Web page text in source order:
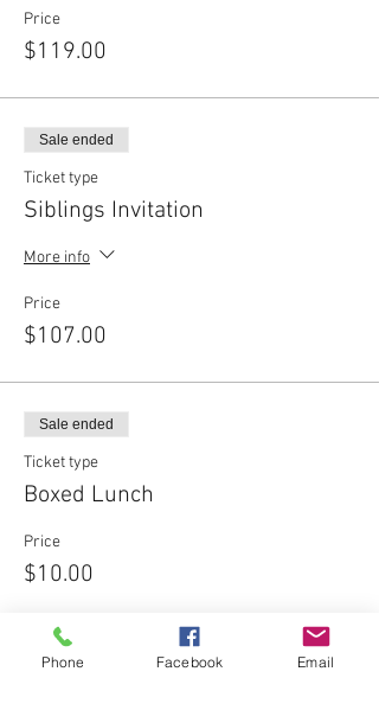
Price
$119.00
Sale ended
Ticket type
Siblings Invitation
More info
Price
$107.00
Sale ended
Ticket type
Boxed Lunch
Price
$10.00
Phone Facebook Email